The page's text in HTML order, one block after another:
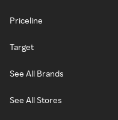
Priceline
Target
See All Brands
See All Stores